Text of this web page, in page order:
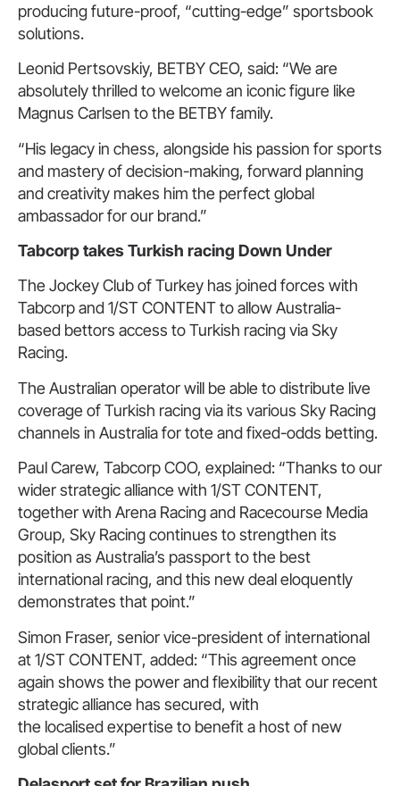
producing future-proof, “cutting-edge” sportsbook
solutions.
Leonid Pertsovskiy, BETBY CEO, said: “We are
absolutely thrilled to welcome an iconic figure like
Magnus Carlsen to the BETBY family.
“His legacy in chess, alongside his passion for sports
and mastery of decision-making, forward planning
and creativity makes him the perfect global
ambassador for our brand.”
Tabcorp takes Turkish racing Down Under
The Jockey Club of Turkey has joined forces with
Tabcorp and 1/ST CONTENT to allow Australia-
based bettors access to Turkish racing via Sky
Racing.
The Australian operator will be able to distribute live
coverage of Turkish racing via its various Sky Racing
channels in Australia for tote and fixed-odds betting.
Paul Carew, Tabcorp COO, explained: “Thanks to our
wider strategic alliance with 1/ST CONTENT,
together with Arena Racing and Racecourse Media
Group, Sky Racing continues to strengthen its
position as Australia’s passport to the best
international racing, and this new deal eloquently
demonstrates that point.”
Simon Fraser, senior vice-president of international
at 1/ST CONTENT, added: “This agreement once
again shows the power and flexibility that our recent
strategic alliance has secured, with
the localised expertise to benefit a host of new
global clients.”